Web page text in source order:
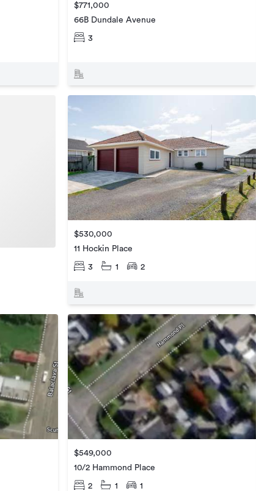
$771,000
66B Dundale Avenue
3
$530,000
11 Hockin Place
3 1 2
$549,000
10/2 Hammond Place
2 1 1